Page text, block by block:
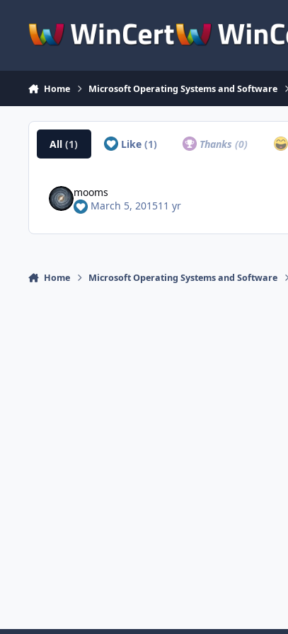
Home Microsoft Operating Systems and Software
All(1) Like (1) Thanks(0)
mooms
March 5, 201511 yr
Home Microsoft Operating Systems and Software